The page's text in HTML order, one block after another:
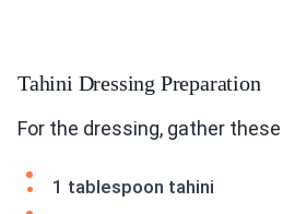
Tahini Dressing Preparation
For the dressing, gather
1 tablespoon tahini